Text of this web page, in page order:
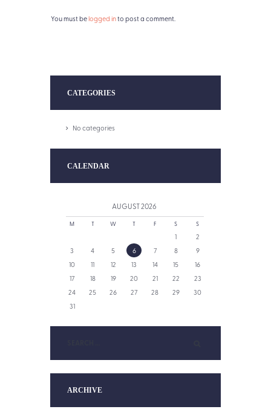
You must belogged into post a comment.
CATEGORIES
No categories
CALENDAR
AUGUST2026
M T W T F S S
1
2
3
4 5 6 7 8
9
10
11 12 13 14 15
16
17
18 19 20 21 22
23
24
25 26 27 28 29
30
31
ARCHIVE